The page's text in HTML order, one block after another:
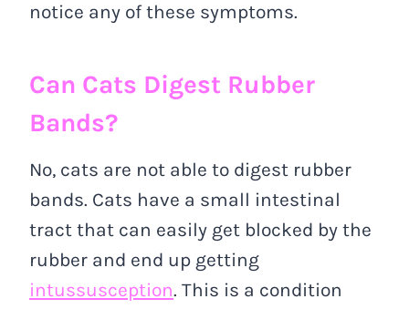
notice any of these symptoms.
Can Cats Digest Rubber
Bands?
No, cats are not able to digest rubber
bands. Cats have a small intestinal
tract that can easily get blocked by the
rubber and end up getting
intussusception. This is a condition